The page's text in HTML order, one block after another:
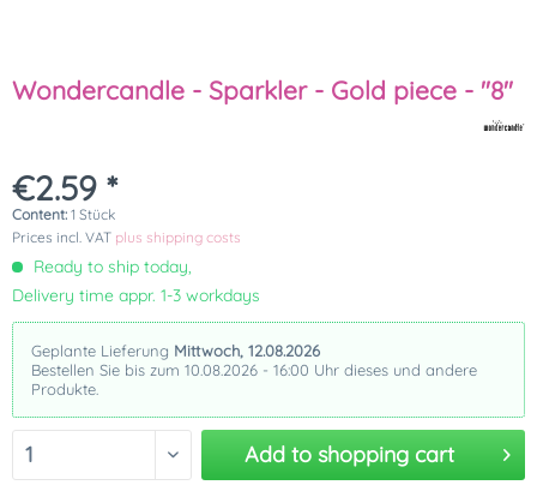
Wondercandle - Sparkler - Gold piece - "8"
€2.59 *
Content: 1 Stück
Prices incl. VAT plus shipping costs
Ready to ship today,
Delivery time appr. 1-3 workdays
Geplante Lieferung Mittwoch, 12.08.2026
Bestellen Sie bis zum 10.08.2026 - 16:00 Uhr dieses und andere
Produkte.
Add to shopping cart